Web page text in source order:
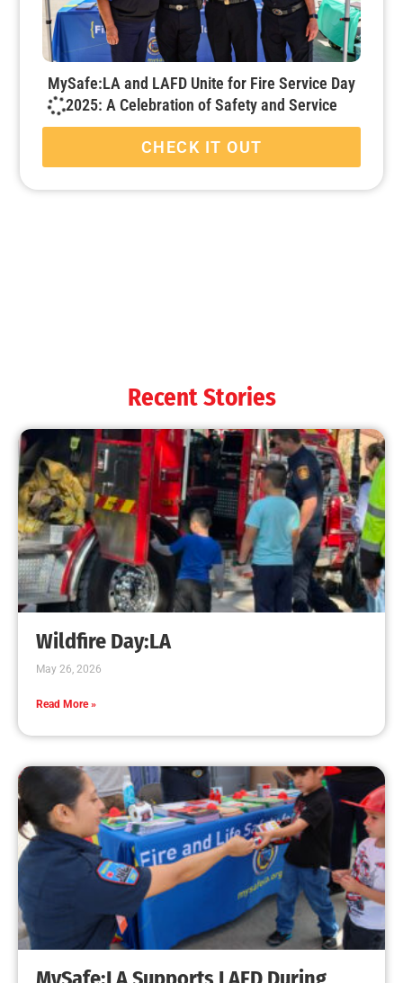
MySafe:LA and LAFD Unite for Fire Service Day
2025: A Celebration of Safety and Service
CHECK IT OUT
Promoting Safety, Service, and Community
Resilience
CHECK IT OUT
Creating Home Defense: Top 10 Low-Cost
Strategies to Harden Your Home Against Wildfire
CHECK IT OUT